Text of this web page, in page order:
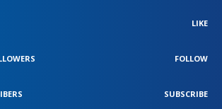
LIKE
FOLLOW
SUBSCRIBE